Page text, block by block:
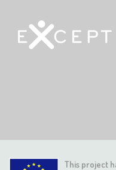
This project